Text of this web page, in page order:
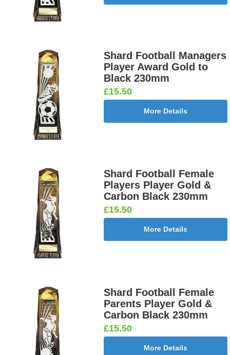
Shard Football Managers
Player Award Gold to
Black 230mm
£15.50
More Details
Shard Football Female
Players Player Gold &
Carbon Black 230mm
£15.50
More Details
Shard Football Female
Parents Player Gold &
Carbon Black 230mm
£15.50
More Details